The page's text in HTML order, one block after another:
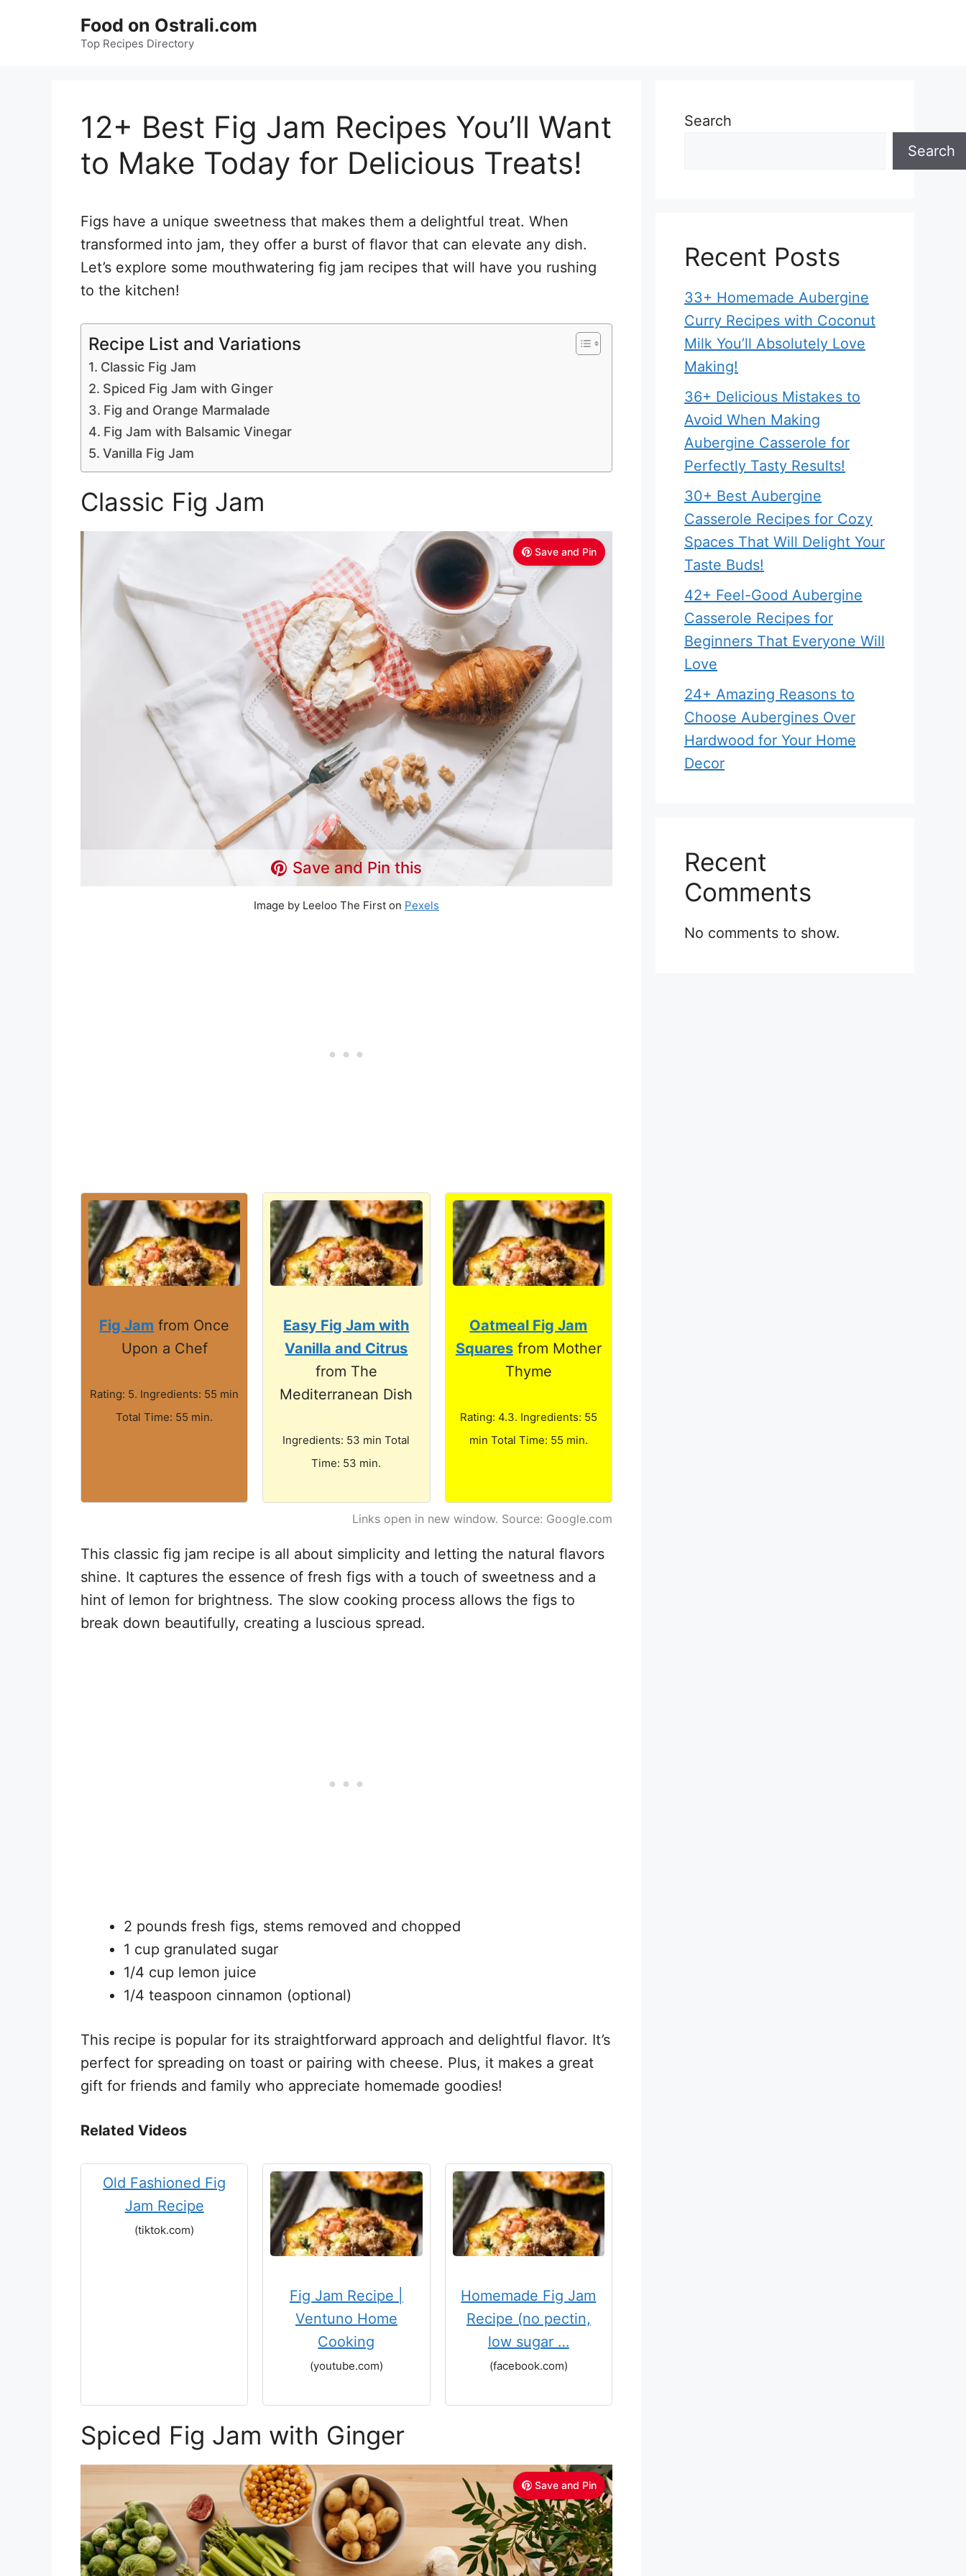
Food on Ostrali.com
Top Recipes Directory
12+ Best Fig Jam Recipes You’ll Want
to Make Today for Delicious Treats!
Figs have a unique sweetness that makes them a delightful treat. When
transformed into jam, they offer a burst of flavor that can elevate any dish.
Let’s explore some mouthwatering fig jam recipes that will have you rushing
to the kitchen!
Recipe List and Variations
Classic Fig Jam
Spiced Fig Jam with Ginger
Fig and Orange Marmalade
Fig Jam with Balsamic Vinegar
Vanilla Fig Jam
Classic Fig Jam
Save and Pin
Save and Pin this
Image by Leeloo The First on Pexels
Fig Jam from Once
Upon a Chef
Rating: 5. Ingredients: 55 min
Total Time: 55 min.
Easy Fig Jam with
Vanilla and Citrus
from The
Mediterranean Dish
Ingredients: 53 min Total
Time: 53 min.
Oatmeal Fig Jam
Squaresfrom Mother
Thyme
Rating: 4.3. Ingredients: 55
min Total Time: 55 min.
Links open in new window. Source: Google.com
This classic fig jam recipe is all about simplicity and letting the natural flavors
shine. It captures the essence of fresh figs with a touch of sweetness and a
hint of lemon for brightness. The slow cooking process allows the figs to
break down beautifully, creating a luscious spread.
2 pounds fresh figs, stems removed and chopped
1 cup granulated sugar
1/4 cup lemon juice
1/4 teaspoon cinnamon (optional)
This recipe is popular for its straightforward approach and delightful flavor. It’s
perfect for spreading on toast or pairing with cheese. Plus, it makes a great
gift for friends and family who appreciate homemade goodies!
Related Videos
Old Fashioned Fig
Jam Recipe
(tiktok.com)
Fig Jam Recipe |
Ventuno Home
Cooking
(youtube.com)
Homemade Fig Jam
Recipe (no pectin,
low sugar …
(facebook.com)
Spiced Fig Jam with Ginger
Save and Pin
Search
Search
Recent Posts
33+ Homemade Aubergine
Curry Recipes with Coconut
Milk You’ll Absolutely Love
Making!
36+ Delicious Mistakes to
Avoid When Making
Aubergine Casserole for
Perfectly Tasty Results!
30+ Best Aubergine
Casserole Recipes for Cozy
Spaces That Will Delight Your
Taste Buds!
42+ Feel-Good Aubergine
Casserole Recipes for
Beginners That Everyone Will
Love
24+ Amazing Reasons to
Choose Aubergines Over
Hardwood for Your Home
Decor
Recent
Comments
No comments to show.